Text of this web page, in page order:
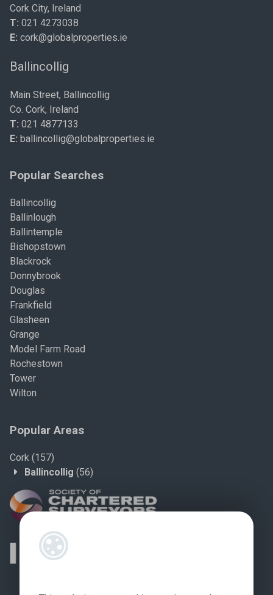
Cork City, Ireland
T: 021 4273038
E: cork@globalproperties.ie
Ballincollig
Main Street, Ballincollig
Co. Cork, Ireland
T: 021 4877133
E: ballincollig@globalproperties.ie
Popular Searches
Ballincollig
Ballinlough
Ballintemple
Bishopstown
Blackrock
Donnybrook
Douglas
Frankfield
Glasheen
Grange
Model Farm Road
Rochestown
Tower
Wilton
Popular Areas
Cork (157)
Ballincollig (56)